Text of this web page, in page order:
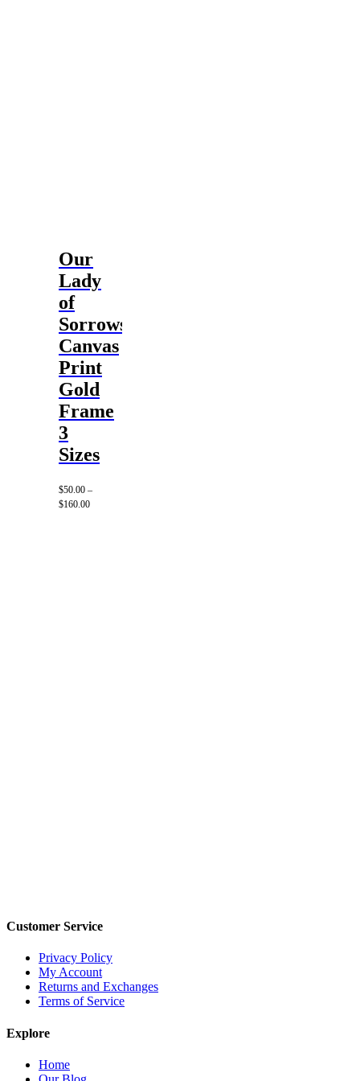
Our
Lady
of
Sorrows
Canvas
Print
Gold
Frame
3
Sizes
$50.00 –
$160.00Price
Customer Service
Privacy Policy
My Account
Returns and Exchanges
Terms of Service
Explore
Home